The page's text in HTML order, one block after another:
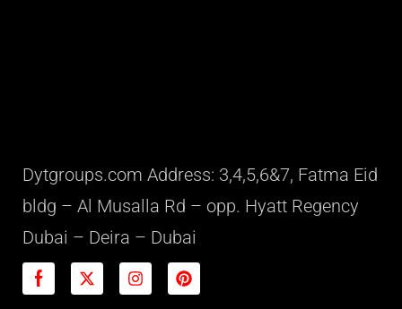
Dytgroups.com Address: 3,4,5,6&7, Fatma Eid
bldg – Al Musalla Rd – opp. Hyatt Regency
Dubai – Deira – Dubai